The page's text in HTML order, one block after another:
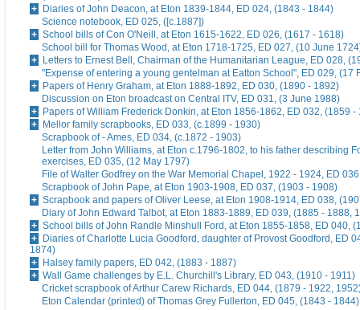
Diaries of John Deacon, at Eton 1839-1844, ED 024, (1843 - 1844)
Science notebook, ED 025, ([c.1887])
School bills of Con O'Neill, at Eton 1615-1622, ED 026, (1617 - 1618)
School bill for Thomas Wood, at Eton 1718-1725, ED 027, (10 June
Letters to Ernest Bell, Chairman of the Humanitarian League, ED 028,
"Expense of entering a young gentelman at Eatton School", ED 029, (17
Papers of Henry Graham, at Eton 1888-1892, ED 030, (1890 - 1892)
Discussion on Eton broadcast on Central ITV, ED 031, (3 June 1988)
Papers of William Frederick Donkin, at Eton 1856-1862, ED 032, (1859 -
Mellor family scrapbooks, ED 033, (c.1899 - 1930)
Scrapbook of - Ames, ED 034, (c.1872 - 1903)
Letter from John Williams, at Eton c.1796-1802, to his father describing
exercises, ED 035, (12 May 1797)
File of Walter Godfrey on the War Memorial Chapel, 1922 - 1924, ED
Scrapbook of John Pape, at Eton 1903-1908, ED 037, (1903 - 1908)
Scrapbook and papers of Oliver Leese, at Eton 1908-1914, ED 038,
Diary of John Edward Talbot, at Eton 1883-1889, ED 039, (1885 - 1888,
School bills of John Randle Minshull Ford, at Eton 1855-1858, ED 040,
Diaries of Charlotte Lucia Goodford, daughter of Provost Goodford, ED
1874)
Halsey family papers, ED 042, (1883 - 1887)
Wall Game challenges by E.L. Churchill's Library, ED 043, (1910 - 1911)
Cricket scrapbook of Arthur Carew Richards, ED 044, (1879 - 1922,
Eton Calendar (printed) of Thomas Grey Fullerton, ED 045, (1843 - 1844)